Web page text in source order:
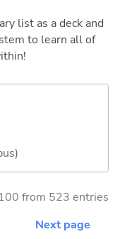
list as a deck and
to learn all of
from 523 entries
Next page